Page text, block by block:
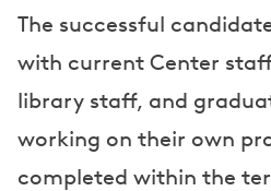
The successful
with current Center
library staff, and
working on their own
completed within the